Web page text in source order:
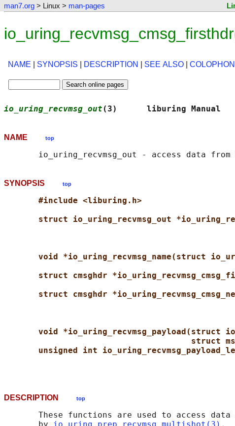
man7.org > Linux > man-pages
NAME SYNOPSIS DESCRIPTION SEE ALSO COLOPHON
io_uring_recvmsg_out (3)      liburing
NAME top
SYNOPSIS top
#include <liburing.h>
struct io_uring_recvmsg_out
void *io_uring_recvmsg_name(struct
struct cmsghdr
struct cmsghdr
void *io_uring_recvmsg_payload(struct
struct
unsigned int
DESCRIPTION top
These functions are used to access data